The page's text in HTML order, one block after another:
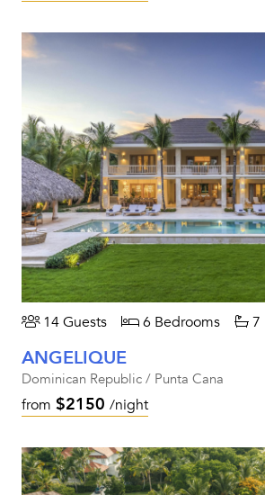
14 Guests 6 Bedrooms 7
ANGELIQUE
Dominican Republic / Punta Cana
from $2150 /night